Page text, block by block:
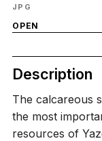
JPG
OPEN
Description
The calcareous
the most
resources of